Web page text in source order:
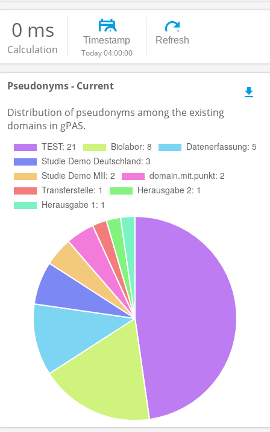
0 ms
Calculation
Timestamp
Today 04:00:00
Refresh
Pseudonyms - Current
Distribution of pseudonyms among the existing
domains in gPAS.